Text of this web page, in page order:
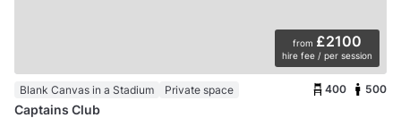
from £2100
hire fee / per session
Blank Canvas in a Stadium Private space 400 500
Captains Club